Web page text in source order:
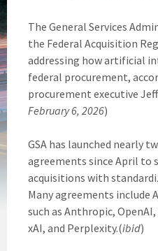
The General Services
the Federal Acquisition
addressing how artificial
federal procurement,
procurement executive
February 6, 2026)
GSA has launched nearly
agreements since April to
acquisitions with
Many agreements include
such as Anthropic,
xAI, and Perplexity.(ibid)